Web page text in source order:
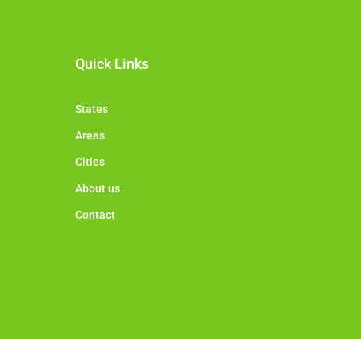
Quick Links
States
Areas
Cities
About us
Contact